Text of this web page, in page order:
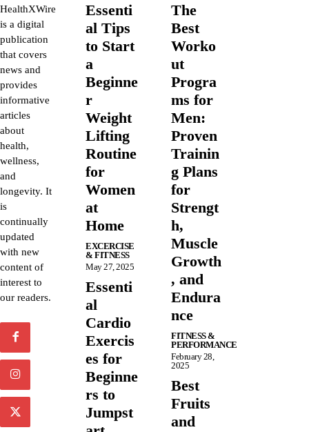
HealthXWire
is a digital
publication
that covers
news and
provides
informative
articles
about
health,
wellness,
and
longevity. It
is
continually
updated
with new
content of
interest to
our readers.
Essenti
al Tips
to Start
a
Beginne
r
Weight
Lifting
Routine
for
Women
at
Home
EXCERCISE
& FITNESS
May 27, 2025
Essenti
al
Cardio
Exercis
es for
Beginne
rs to
Jumpst
The
Best
Worko
ut
Progra
ms for
Men:
Proven
Trainin
g Plans
for
Strengt
h,
Muscle
Growth
, and
Endura
nce
FITNESS &
PERFORMANCE
February 28,
2025
Best
Fruits
and